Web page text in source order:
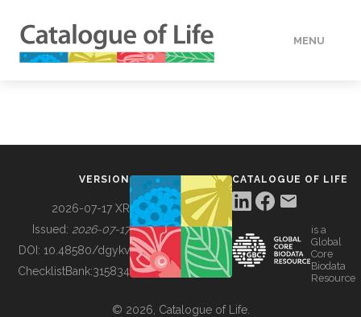
MENU
BUILDING COL
VERSION
2026-07-17 XR
Issued: 2026-07-17
DOI: 10.48580/dgykv
ChecklistBank:315834
CATALOGUE OF LIFE
is a
Global
Core
Biodata
Resource
© 2026, Catalogue of Life.